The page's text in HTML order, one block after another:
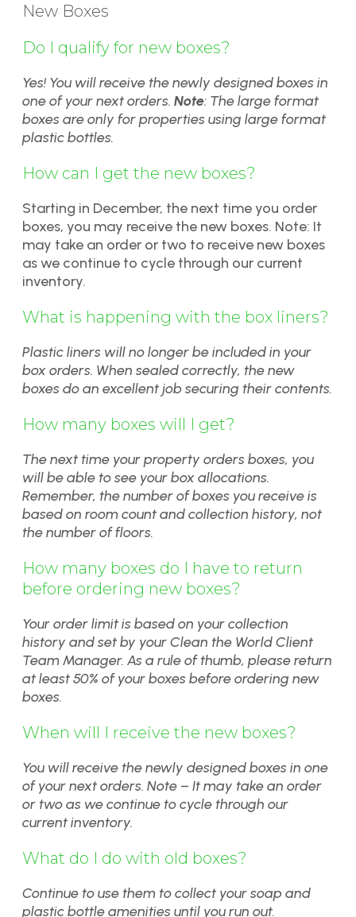
New Boxes
Do I qualify for new boxes?
Yes! You will receive the newly designed boxes in
one of your next orders. Note: The large format
boxes are only for properties using large format
plastic bottles.
How can I get the new boxes?
Starting in December, the next time you order
boxes, you may receive the new boxes. Note: It
may take an order or two to receive new boxes
as we continue to cycle through our current
inventory.
What is happening with the box liners?
Plastic liners will no longer be included in your
box orders. When sealed correctly, the new
boxes do an excellent job securing their contents.
How many boxes will I get?
The next time your property orders boxes, you
will be able to see your box allocations.
Remember, the number of boxes you receive is
based on room count and collection history, not
the number of floors.
How many boxes do I have to return
before ordering new boxes?
Your order limit is based on your collection
history and set by your Clean the World Client
Team Manager. As a rule of thumb, please return
at least 50% of your boxes before ordering new
boxes.
When will I receive the new boxes?
You will receive the newly designed boxes in one
of your next orders. Note – It may take an order
or two as we continue to cycle through our
current inventory.
What do I do with old boxes?
Continue to use them to collect your soap and
plastic bottle amenities until you run out.